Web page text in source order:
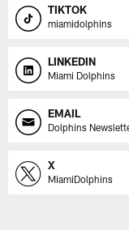
TIKTOK
miamidolphins
LINKEDIN
Miami Dolphins
EMAIL
Dolphins
X
MiamiDolphins